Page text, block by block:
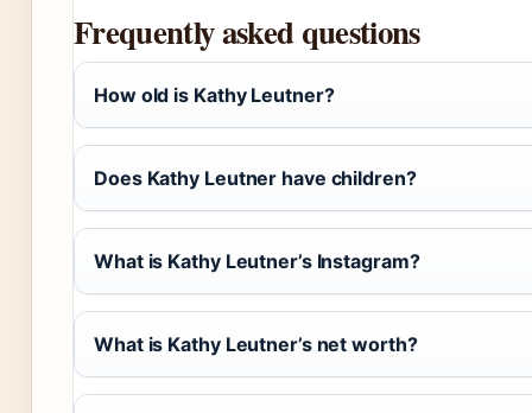
Frequently asked questions
How old is Kathy Leutner?
Does Kathy Leutner have children?
What is Kathy Leutner’s Instagram?
What is Kathy Leutner’s net worth?